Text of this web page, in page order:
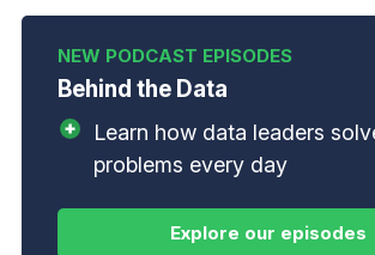
Behind the Data
Learn how data leaders
problems every day